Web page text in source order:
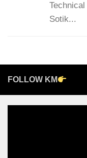
Sotik...
FOLLOW KM